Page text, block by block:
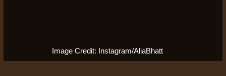
Image Credit: Instagram/AliaBhatt